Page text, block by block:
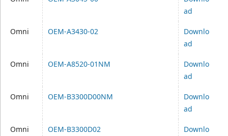
ad
Omni OEM-A3430-02
Downlo
ad
Omni OEM-A8520-01NM
Downlo
ad
Omni OEM-B3300D00NM
Downlo
ad
Omni OEM-B3300D02
Downlo